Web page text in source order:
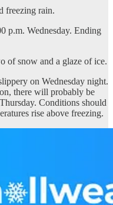
freezing rain.
p.m. Wednesday. Ending
of snow and a glaze of ice.
on Wednesday night.
there will probably be
Conditions should
rise above freezing.